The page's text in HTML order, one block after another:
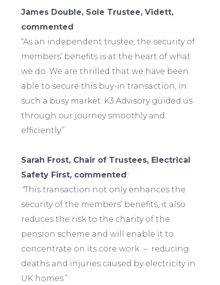
James Double, Sole Trustee, Vidett,
commented :
“As an independent trustee, the security of
members’ benefits is at the heart of what
we do. We are thrilled that we have been
able to secure this buy-in transaction, in
such a busy market. K3 Advisory guided us
through our journey smoothly and
efficiently.”
Sarah Frost, Chair of Trustees, Electrical
Safety First, commented :
“This transaction not only enhances the
security of the members’ benefits, it also
reduces the risk to the charity of the
pension scheme and will enable it to
concentrate on its core work – reducing
deaths and injuries caused by electricity in
UK homes.”